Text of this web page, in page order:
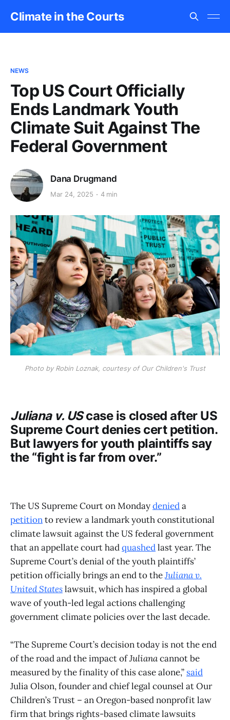
Climate in the Courts
NEWS
Top US Court Officially
Ends Landmark Youth
Climate Suit Against The
Federal Government
Dana Drugmand
Mar 24, 2025 4 min
Photo by Robin Loznak, courtesy of Our Children's Trust
Juliana v. UScase is closed after US
Supreme Court denies cert petition.
But lawyers for youth plaintiffs say
the “fight is far from over.”
The US Supreme Court on Mondaydenieda
petitionto review a landmark youth constitutional
climate lawsuit against the US federal government
that an appellate court hadquashedlast year. The
Supreme Court’s denial of the youth plaintiffs’
petition officially brings an end to theJuliana v.
United Stateslawsuit, which has inspired a global
wave of youth-led legal actions challenging
government climate policies over the last decade.
“The Supreme Court’s decision today is not the end
of the road and the impact ofJulianacannot be
measured by the finality of this case alone,” said
Julia Olson, founder and chief legal counsel at Our
Children’s Trust – an Oregon-based nonprofit law
firm that brings rights-based climate lawsuits